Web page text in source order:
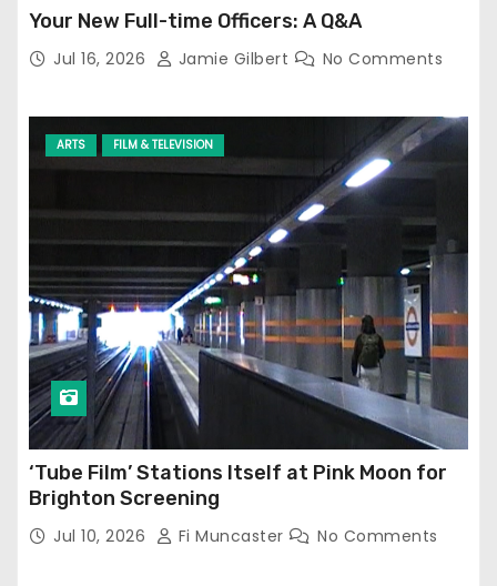
Your New Full-time Officers: A Q&A
Jul 16, 2026 Jamie Gilbert No Comments
ARTS FILM & TELEVISION
‘Tube Film’ Stations Itself at Pink Moon for
Brighton Screening
Jul 10, 2026 Fi Muncaster No Comments